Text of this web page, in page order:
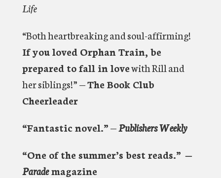
Life
“Both heartbreaking and soul-affirming!
If you loved Orphan Train, be
prepared to fall in lovewith Rill and
her siblings!” —The Book Club
Cheerleader
“Fantastic novel.”—Publishers Weekly
“One of the summer’s best reads.” —
Parademagazine